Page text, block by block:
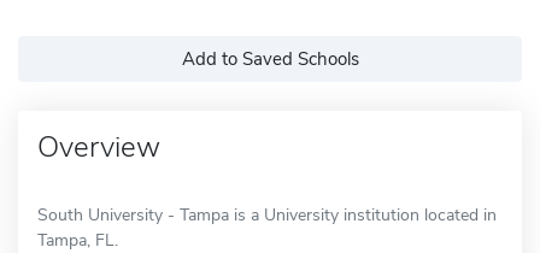
Add to Saved Schools
Overview
South University - Tampa is a University institution located in
Tampa, FL.